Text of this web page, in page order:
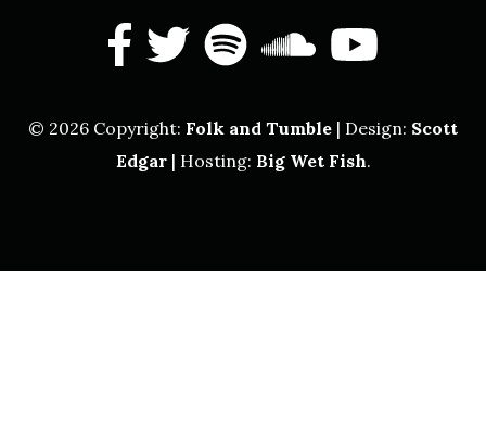
facebook
twitter
spotify
© 2026 Copyright: Folk and Tumble | Design: Scott
Edgar| Hosting: Big Wet Fish.